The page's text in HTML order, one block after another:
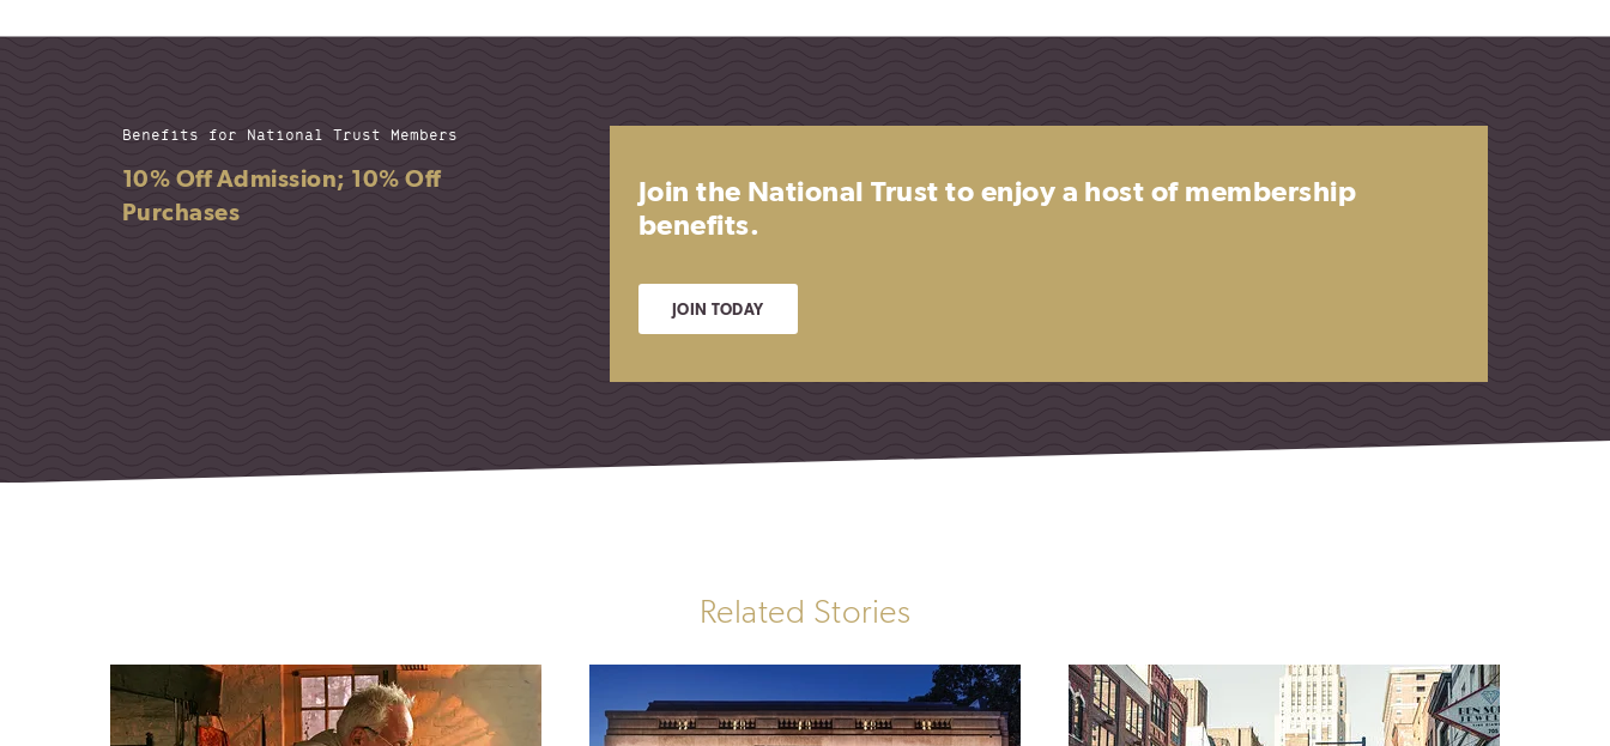
Benefits for National Trust Members
10% Off Admission; 10% Off
Purchases
Join the National Trust to enjoy a host of membership
benefits.
JOIN TODAY
Related Stories